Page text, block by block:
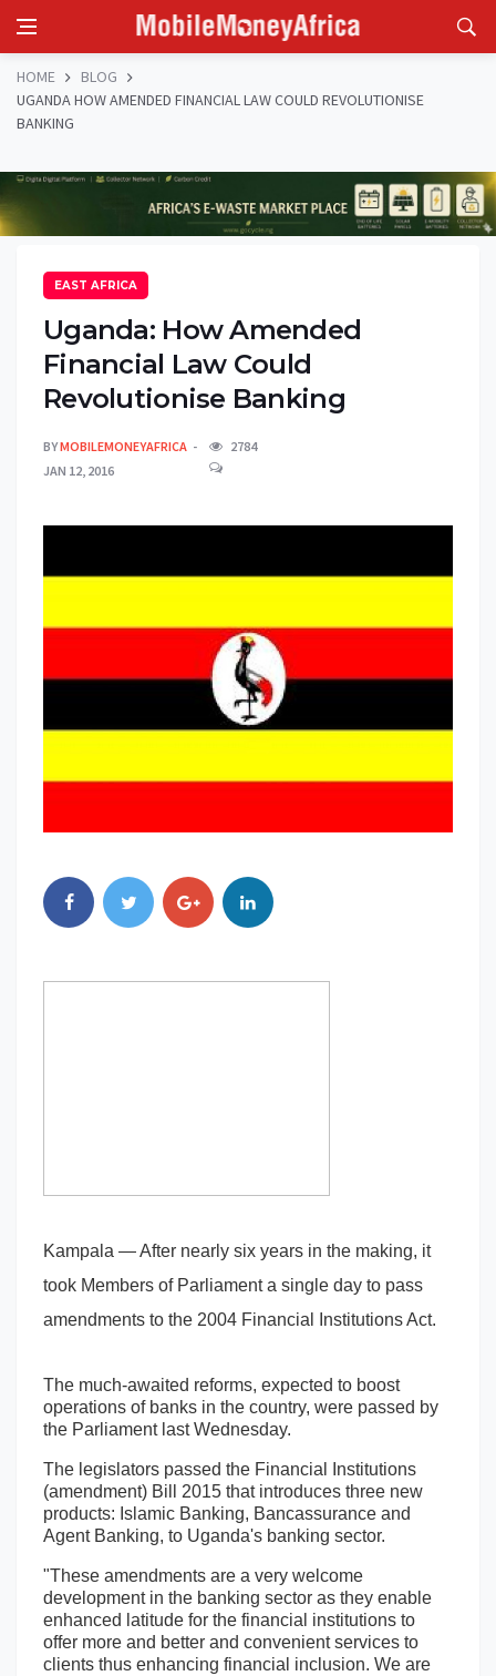
HOME
BLOG
UGANDA HOW AMENDED FINANCIAL LAW COULD REVOLUTIONISE
BANKING
EAST AFRICA
Uganda: How Amended
Financial Law Could
Revolutionise Banking
BYMOBILEMONEYAFRICA
JAN 12, 2016
2784
Kampala — After nearly six years in the making, it
took Members of Parliament a single day to pass
amendments to the 2004 Financial Institutions Act.
The much-awaited reforms, expected to boost
operations of banks in the country, were passed by
the Parliament last Wednesday.
The legislators passed the Financial Institutions
(amendment) Bill 2015 that introduces three new
products: Islamic Banking, Bancassurance and
Agent Banking, to Uganda's banking sector.
"These amendments are a very welcome
development in the banking sector as they enable
enhanced latitude for the financial institutions to
offer more and better and convenient services to
clients thus enhancing financial inclusion. We are